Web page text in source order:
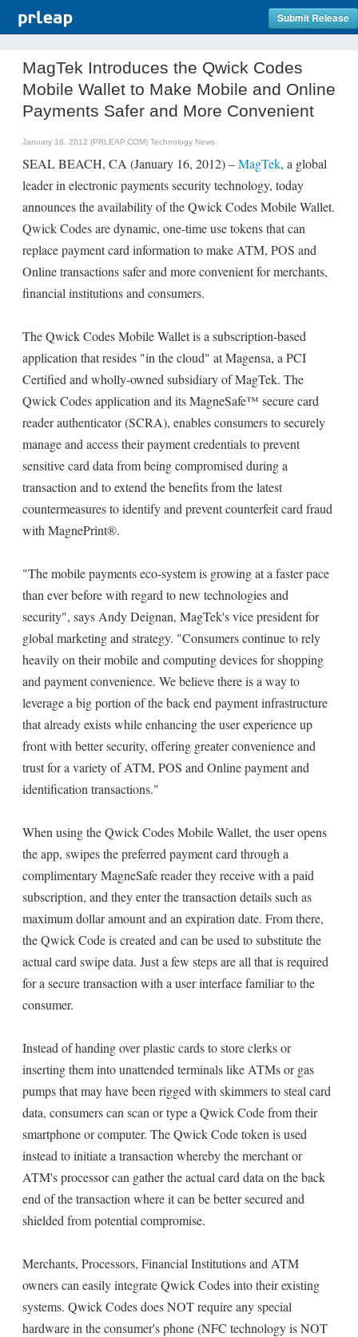
Submit Release
MagTek Introduces the Qwick Codes
Mobile Wallet to Make Mobile and Online
Payments Safer and More Convenient
January 16, 2012 (PRLEAP.COM) Technology News
SEAL BEACH, CA (January 16, 2012) –MagTek, a global
leader in electronic payments security technology, today
announces the availability of the Qwick Codes Mobile Wallet.
Qwick Codes are dynamic, one-time use tokens that can
replace payment card information to make ATM, POS and
Online transactions safer and more convenient for merchants,
financial institutions and consumers.
The Qwick Codes Mobile Wallet is a subscription-based
application that resides "in the cloud" at Magensa, a PCI
Certified and wholly-owned subsidiary of MagTek. The
Qwick Codes application and its MagneSafe™ secure card
reader authenticator (SCRA), enables consumers to securely
manage and access their payment credentials to prevent
sensitive card data from being compromised during a
transaction and to extend the benefits from the latest
countermeasures to identify and prevent counterfeit card fraud
with MagnePrint®.
"The mobile payments eco-system is growing at a faster pace
than ever before with regard to new technologies and
security", says Andy Deignan, MagTek's vice president for
global marketing and strategy. "Consumers continue to rely
heavily on their mobile and computing devices for shopping
and payment convenience. We believe there is a way to
leverage a big portion of the back end payment infrastructure
that already exists while enhancing the user experience up
front with better security, offering greater convenience and
trust for a variety of ATM, POS and Online payment and
identification transactions."
When using the Qwick Codes Mobile Wallet, the user opens
the app, swipes the preferred payment card through a
complimentary MagneSafe reader they receive with a paid
subscription, and they enter the transaction details such as
maximum dollar amount and an expiration date. From there,
the Qwick Code is created and can be used to substitute the
actual card swipe data. Just a few steps are all that is required
for a secure transaction with a user interface familiar to the
consumer.
Instead of handing over plastic cards to store clerks or
inserting them into unattended terminals like ATMs or gas
pumps that may have been rigged with skimmers to steal card
data, consumers can scan or type a Qwick Code from their
smartphone or computer. The Qwick Code token is used
instead to initiate a transaction whereby the merchant or
ATM's processor can gather the actual card data on the back
end of the transaction where it can be better secured and
shielded from potential compromise.
Merchants, Processors, Financial Institutions and ATM
owners can easily integrate Qwick Codes into their existing
systems. Qwick Codes does NOT require any special
hardware in the consumer's phone (NFC technology is NOT